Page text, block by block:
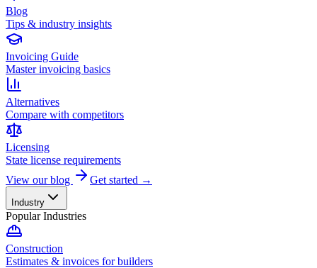
Blog
Tips & industry insights
Invoicing Guide
Master invoicing basics
Alternatives
Compare with competitors
Licensing
State license requirements
View our blog
Get started →
Industry
Popular Industries
Construction
Estimates & invoices for builders